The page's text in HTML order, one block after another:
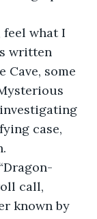
feel what I
written
Cave, some
case,
call,
known by